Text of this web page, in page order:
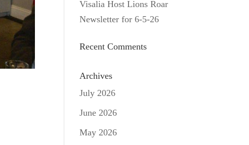
Visalia Host Lions Roar
Newsletter for 6-5-26
Recent Comments
Archives
July 2026
June 2026
May 2026